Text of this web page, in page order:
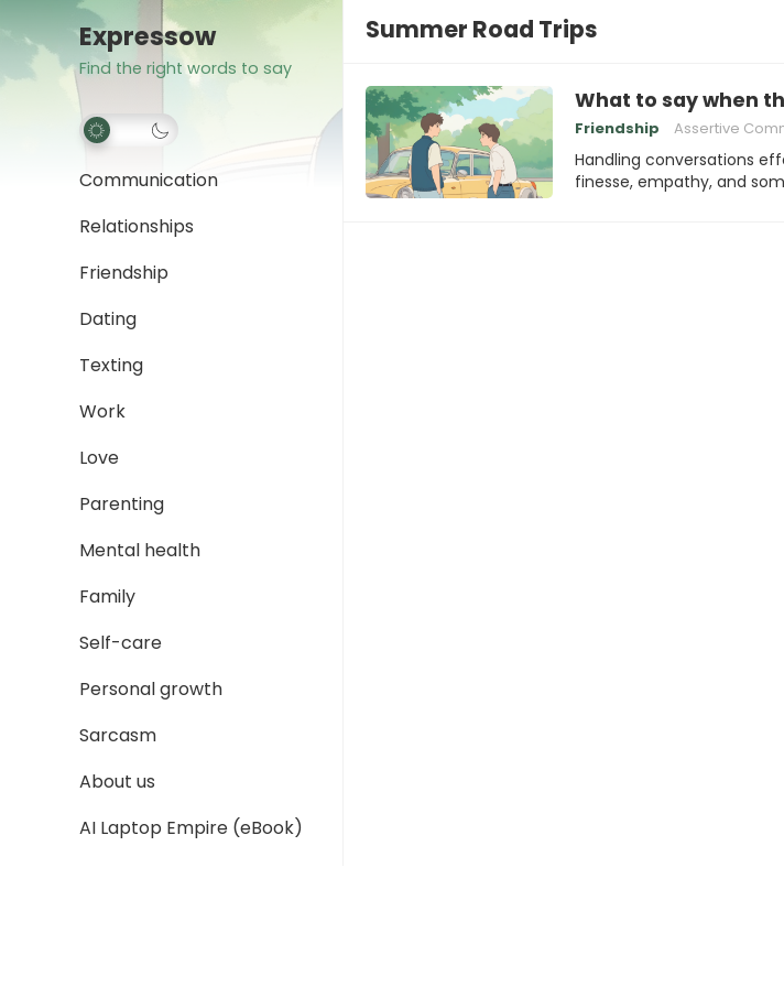
Expressow
Find the right words to say
Communication
Relationships
Friendship
Dating
Texting
Work
Love
Parenting
Mental health
Family
Self-care
Personal growth
Sarcasm
About us
AI Laptop Empire (eBook)
Summer Road Trips
What to say when
Friendship Assertive
Handling conversations
finesse, empathy, and